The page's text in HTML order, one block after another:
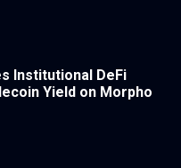
Institutional DeFi
Yield on Morpho